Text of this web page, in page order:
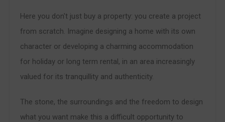
Here you don't just buy a property: you create a project
from scratch. Imagine designing a home with its own
character or developing a charming accommodation
for holiday or long term rental, in an area increasingly
valued for its tranquillity and authenticity.
The stone, the surroundings and the freedom to design
what you want make this a difficult opportunity to